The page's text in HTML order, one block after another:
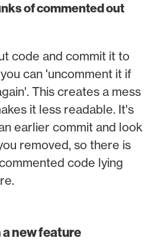
of commented out
code and commit it to
can 'uncomment it if
This creates a mess
it less readable. It's
earlier commit and look
removed, so there is
code lying
new feature